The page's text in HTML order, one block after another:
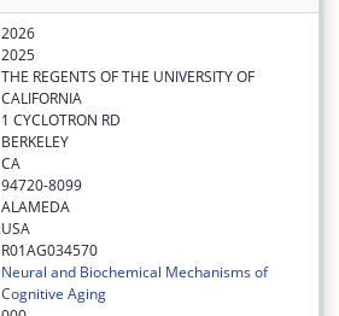
2026
2025
THE REGENTS OF THE UNIVERSITY OF
CALIFORNIA
1 CYCLOTRON RD
BERKELEY
CA
94720-8099
ALAMEDA
USA
R01AG034570
Neural and Biochemical Mechanisms of
Cognitive Aging